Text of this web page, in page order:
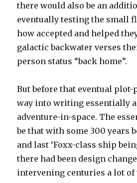
there would also be an
eventually testing the small
how accepted and helped
galactic backwater verses
person status “back home”.
But before that eventual plot-
way into writing essentially
adventure-in-space. The
be that with some 300 years
and last ‘Foxx-class ship
there had been design
intervening centuries a lot of